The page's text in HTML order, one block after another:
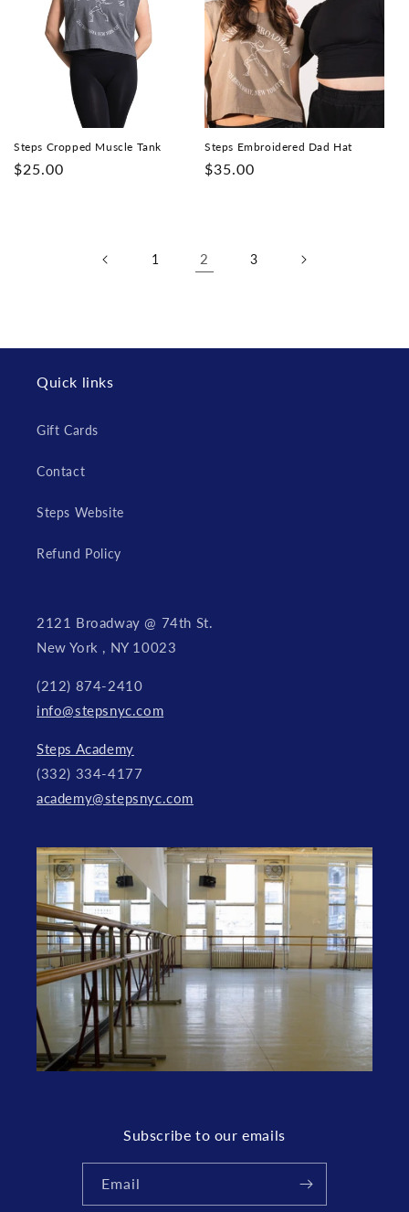
Steps Cropped Muscle Tank
Regular
$25.00
Steps Embroidered Dad Hat
Regular
$35.00
1 2 3
Quick links
Gift Cards
Contact
Steps Website
Refund Policy
2121 Broadway @ 74th St.
New York , NY 10023
(212) 874-2410
info@stepsnyc.com
Steps Academy
(332) 334-4177
academy@stepsnyc.com
Subscribe to our emails
Email